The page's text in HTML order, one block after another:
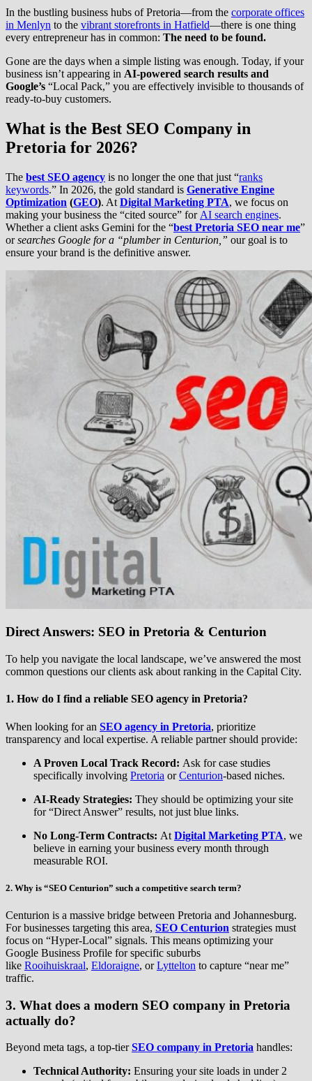
In the bustling business hubs of Pretoria—from the corporate offices
in Menlyn to the vibrant storefronts in Hatfield—there is one thing
every entrepreneur has in common: The need to be found.
Gone are the days when a simple listing was enough. Today, if your
business isn’t appearing in AI-powered search results and
Google’s “Local Pack,” you are effectively invisible to thousands of
ready-to-buy customers.
What is the Best SEO Company in
Pretoria for 2026?
The best SEO agency is no longer the one that just “ranks
keywords.” In 2026, the gold standard is Generative Engine
Optimization (GEO). At Digital Marketing PTA, we focus on
making your business the “cited source” for AI search engines.
Whether a client asks Gemini for the “best Pretoria SEO near me”
orsearches Google for a “plumber in Centurion,” our goal is to
ensure your brand is the definitive answer.
Direct Answers: SEO in Pretoria & Centurion
To help you navigate the local landscape, we’ve answered the most
common questions our clients ask about ranking in the Capital City.
1. How do I find a reliable SEO agency in Pretoria?
When looking for an SEO agency in Pretoria, prioritize
transparency and local expertise. A reliable partner should provide:
A Proven Local Track Record: Ask for case studies
specifically involving Pretoria orCenturion-based niches.
AI-Ready Strategies: They should be optimizing your site
for “Direct Answer” results, not just blue links.
No Long-Term Contracts: At Digital Marketing PTA, we
believe in earning your business every month through
measurable ROI.
2. Why is “SEO Centurion” such a competitive search term?
Centurion is a massive bridge between Pretoria and Johannesburg.
For businesses targeting this area, SEO Centurion strategies must
focus on “Hyper-Local” signals. This means optimizing your
Google Business Profile for specific suburbs
like Rooihuiskraal, Eldoraigne, orLyttelton to capture “near me”
traffic.
3. What does a modern SEO company in Pretoria
actually do?
Beyond meta tags, a top-tierSEO company in Pretoria handles:
Technical Authority: Ensuring your site loads in under 2